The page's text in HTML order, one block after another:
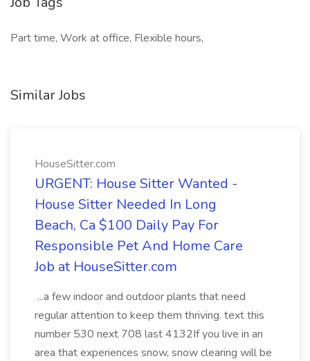
Part time, Work at office, Flexible hours,
Similar Jobs
HouseSitter.com
URGENT: House Sitter Wanted -
House Sitter Needed In Long
Beach, Ca $100 Daily Pay For
Responsible Pet And Home Care
Job at HouseSitter.com
...a few indoor and outdoor plants that need
regular attention to keep them thriving. text this
number 530 next 708 last 4132If you live in an
area that experiences snow, snow clearing will be